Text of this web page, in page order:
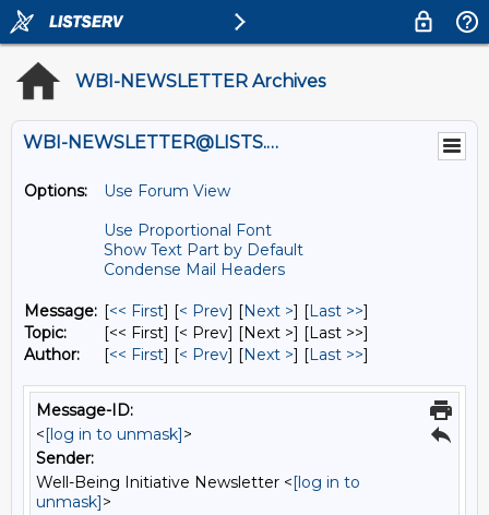
WBI-NEWSLETTER Archives
WBI-NEWSLETTER@LISTS.UMN.EDU
Options:
Use Forum View
Use Proportional Font
Show Text Part by Default
Condense Mail Headers
Message: [<< First] [< Prev] [Next >] [Last >>]
Topic:
[<< First] [< Prev] [Next >] [Last >>]
Author:
[<< First] [< Prev] [Next >] [Last >>]
Message-ID:
<[log in to unmask]>
Sender:
Well-Being Initiative Newsletter <[log in to
unmask]>